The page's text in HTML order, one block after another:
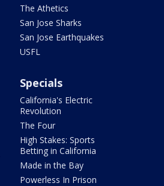
The Athetics
San Jose Sharks
San Jose Earthquakes
USFL
Specials
California's Electric
Revolution
The Four
High Stakes: Sports
Betting in California
Made in the Bay
Powerless In Prison